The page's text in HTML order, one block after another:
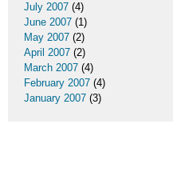
July 2007 (4)
June 2007 (1)
May 2007 (2)
April 2007 (2)
March 2007 (4)
February 2007 (4)
January 2007 (3)